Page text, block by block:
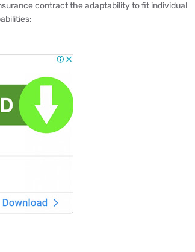
contract the adaptability to fit individual